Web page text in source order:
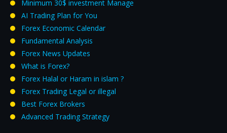
Minimum 30$ investment Manage
AI Trading Plan for You
Forex Economic Calendar
Fundamental Analysis
Forex News Updates
What is Forex?
Forex Halal or Haram in islam ?
Forex Trading Legal or illegal
Best Forex Brokers
Advanced Trading Strategy